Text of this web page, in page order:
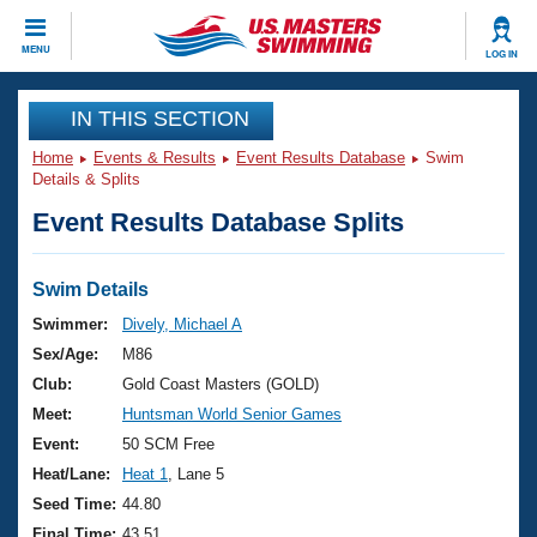
MENU LOG IN
CLOSE
Training
Workout Library
Articles And Videos
Swimming 101
Training Plans
Swimming Guides
Video Stroke Analysis
Club Finder
Events
Virtual And Fitness Events
2026 Summer Nationals
National Championships
Results And Rankings
Club Finder
Workout Library
About Us
What Is Masters Swimming?
USMS Community
Join
IN THIS SECTION
Home Events & Results Event Results Database
Swim
Details & Splits
Event Results Database Splits
Swim Details
Swimmer:
Dively, Michael A
Sex/Age:
M86
Club:
Gold Coast Masters (GOLD)
Meet:
Huntsman World Senior Games
Event:
50 SCM Free
Heat/Lane:
Heat 1
, Lane 5
Seed Time: 44.80